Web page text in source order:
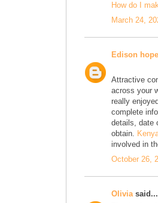
How do I
March 24,
Edison hope
Attractive
across your
really
complete
details, date
obtain.
involved in
October 26,
Olivia said...